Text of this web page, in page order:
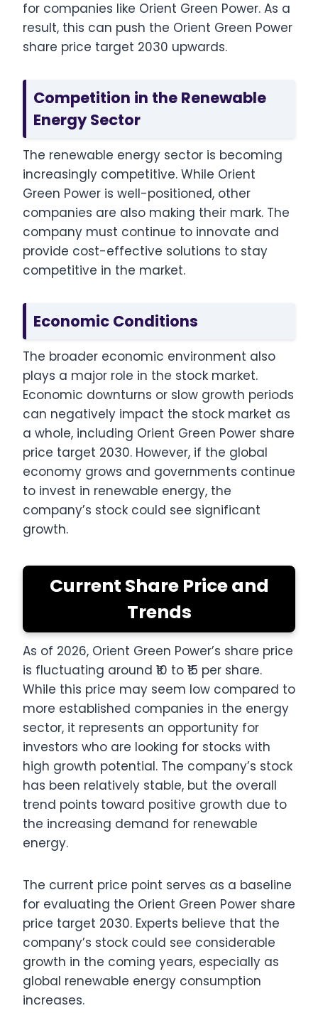
for companies like Orient Green Power. As a
result, this can push the Orient Green Power
share price target 2030 upwards.
Competition in the Renewable
Energy Sector
The renewable energy sector is becoming
increasingly competitive. While Orient
Green Power is well-positioned, other
companies are also making their mark. The
company must continue to innovate and
provide cost-effective solutions to stay
competitive in the market.
Economic Conditions
The broader economic environment also
plays a major role in the stock market.
Economic downturns or slow growth periods
can negatively impact the stock market as
a whole, including Orient Green Power share
price target 2030. However, if the global
economy grows and governments continue
to invest in renewable energy, the
company’s stock could see significant
growth.
Current Share Price and
Trends
As of 2026, Orient Green Power’s share price
is fluctuating around ₹10 to ₹15 per share.
While this price may seem low compared to
more established companies in the energy
sector, it represents an opportunity for
investors who are looking for stocks with
high growth potential. The company’s stock
has been relatively stable, but the overall
trend points toward positive growth due to
the increasing demand for renewable
energy.
The current price point serves as a baseline
for evaluating the Orient Green Power share
price target 2030. Experts believe that the
company’s stock could see considerable
growth in the coming years, especially as
global renewable energy consumption
increases.